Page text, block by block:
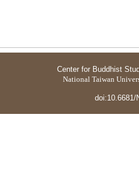
Center for Buddhist
National Taiwan
doi:10.6681/